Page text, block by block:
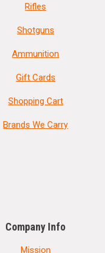
Rifles
Shotguns
Ammunition
Gift Cards
Shopping Cart
Brands We Carry
Company Info
Mission